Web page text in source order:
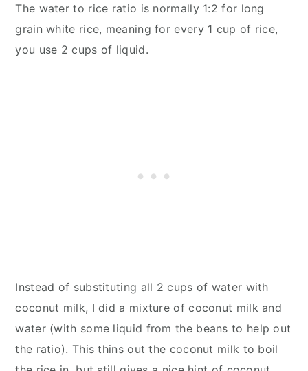
The water to rice ratio is normally 1:2 for long
grain white rice, meaning for every 1 cup of rice,
you use 2 cups of liquid.
Instead of substituting all 2 cups of water with
coconut milk, I did a mixture of coconut milk and
water (with some liquid from the beans to help out
the ratio). This thins out the coconut milk to boil